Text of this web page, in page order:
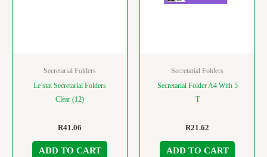
Secretarial Folders
Le’stat Secretarial Folders
Clear (12)
R41.06
ADD TO CART
Secretarial Folders
Secretarial Folder A4 With 5
T
R21.62
ADD TO CART